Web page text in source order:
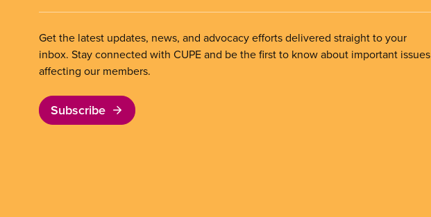
Get the latest updates, news, and advocacy efforts delivered straight to your
inbox. Stay connected with CUPE and be the first to know about important issues
affecting our members.
Subscribe